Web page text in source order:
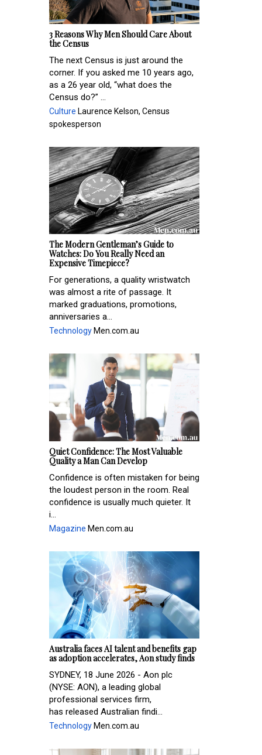
3 Reasons Why Men Should Care About
the Census
The next Census is just around the
corner. If you asked me 10 years ago,
as a 26 year old, “what does the
Census do?” ...
Culture Laurence Kelson, Census
spokesperson
The Modern Gentleman’s Guide to
Watches: Do You Really Need an
Expensive Timepiece?
For generations, a quality wristwatch
was almost a rite of passage. It
marked graduations, promotions,
anniversaries a...
Technology Men.com.au
Quiet Confidence: The Most Valuable
Quality a Man Can Develop
Confidence is often mistaken for being
the loudest person in the room. Real
confidence is usually much quieter. It
i...
Magazine Men.com.au
Australia faces AI talent and benefits gap
as adoption accelerates, Aon study finds
SYDNEY, 18 June 2026 - Aon plc
(NYSE: AON), a leading global
professional services firm,
has released Australian findi...
Technology Men.com.au